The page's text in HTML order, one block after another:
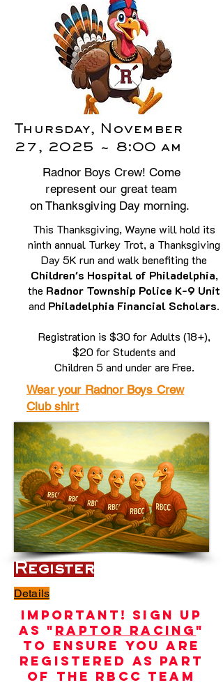
Thursday, November
27, 2025 ~ 8:00 am
Radnor Boys Crew! Come
represent our great team
on Thanksgiving Day morning.
This Thanksgiving, Wayne will hold its
ninth annual Turkey Trot, a Thanksgiving
Day 5K run and walk benefiting the
Children's Hospital of Philadelphia,
the Radnor Township Police K-9 Unit
and Philadelphia Financial Scholars.
Registration is $30 for Adults (18+),
$20 for Students and
Children 5 and under are Free.
Wear your Radnor Boys Crew
Club shirt
Register
Details
Important! Sign up
as " Raptor Racing"
to ensure you are
registered as part
of the RBCC team